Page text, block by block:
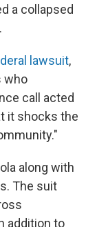
a collapsed
lawsuit,
who
call acted
it shocks the
along with
The suit
addition to